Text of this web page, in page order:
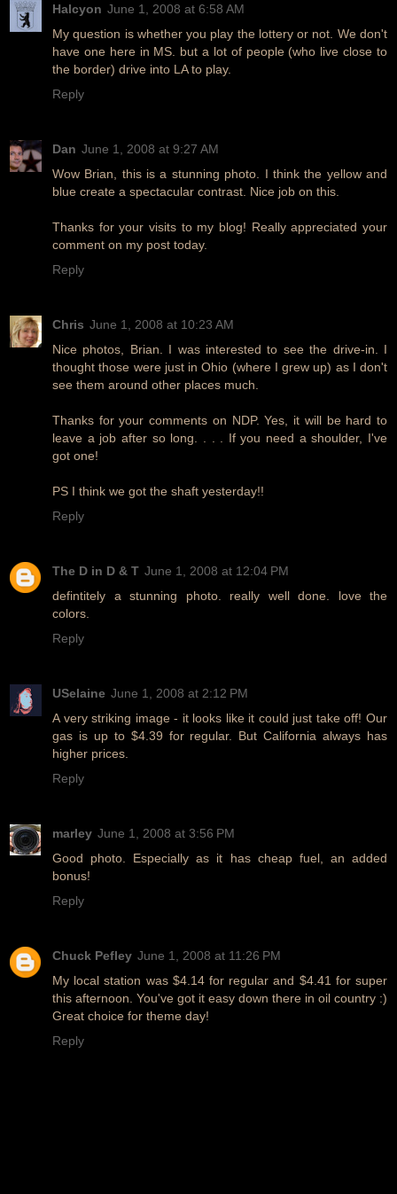
Halcyon June 1, 2008 at 6:58 AM
My question is whether you play the lottery or not. We don't
have one here in MS. but a lot of people (who live close to
the border) drive into LA to play.
Reply
Dan June 1, 2008 at 9:27 AM
Wow Brian, this is a stunning photo. I think the yellow and
blue create a spectacular contrast. Nice job on this.
Thanks for your visits to my blog! Really appreciated your
comment on my post today.
Reply
Chris June 1, 2008 at 10:23 AM
Nice photos, Brian. I was interested to see the drive-in. I
thought those were just in Ohio (where I grew up) as I don't
see them around other places much.
Thanks for your comments on NDP. Yes, it will be hard to
leave a job after so long. . . . If you need a shoulder, I've
got one!
PS I think we got the shaft yesterday!!
Reply
The D in D & T June 1, 2008 at 12:04 PM
defintitely a stunning photo. really well done. love the
colors.
Reply
USelaine June 1, 2008 at 2:12 PM
A very striking image - it looks like it could just take off! Our
gas is up to $4.39 for regular. But California always has
higher prices.
Reply
marley June 1, 2008 at 3:56 PM
Good photo. Especially as it has cheap fuel, an added
bonus!
Reply
Chuck Pefley June 1, 2008 at 11:26 PM
My local station was $4.14 for regular and $4.41 for super
this afternoon. You've got it easy down there in oil country :)
Great choice for theme day!
Reply